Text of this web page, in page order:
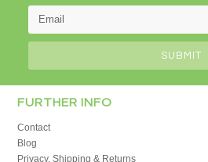
FURTHER INFO
Contact
Blog
Privacy, Shipping & Returns